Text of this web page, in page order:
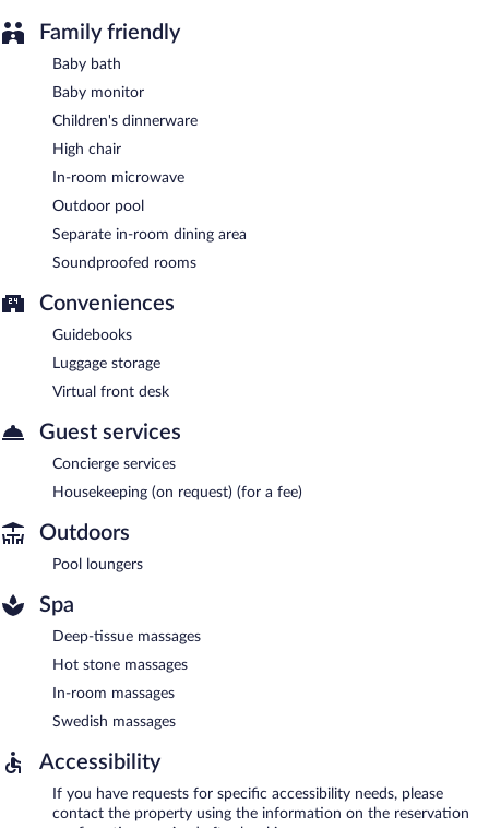
The Palms Belize is a smoke-free property.
Family friendly
Baby bath
Baby monitor
Children's dinnerware
High chair
In-room microwave
Outdoor pool
Separate in-room dining area
Soundproofed rooms
Conveniences
Guidebooks
Luggage storage
Virtual front desk
Guest services
Concierge services
Housekeeping (on request) (for a fee)
Outdoors
Pool loungers
Spa
Deep-tissue massages
Hot stone massages
In-room massages
Swedish massages
Accessibility
If you have requests for specific accessibility needs, please
contact the property using the information on the reservation